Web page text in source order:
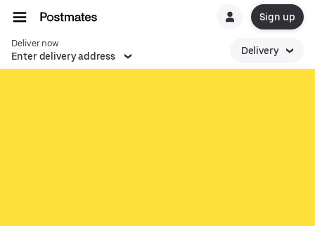
Sign up
Deliver now
Enter delivery address Delivery